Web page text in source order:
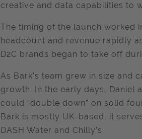
creative and data capabilities to
The timing of the launch worked
headcount and revenue rapidly
D2C brands began to take off
As Bark’s team grew in size
growth. In the early days, Daniel
could “double down” on solid
Bark is mostly UK-based, it
DASH Water and Chilly’s.